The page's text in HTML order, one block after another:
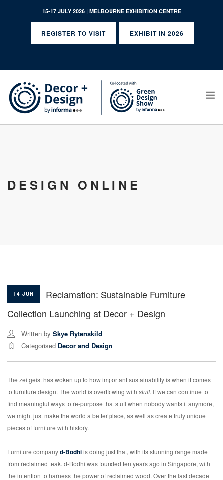
15-17 JULY 2026 | MELBOURNE EXHIBITION CENTRE
REGISTER TO VISIT EXHIBIT IN 2026
DESIGN ONLINE
14 JUN
Reclamation: Sustainable Furniture
Collection Launching at Decor + Design
Written by Skye Rytenskild
Categorised Decor and Design
The zeitgeist has woken up to how important sustainability is when it comes
to furniture design. The world is overflowing with stuff. If we can continue to
find meaningful ways to re-purpose that stuff when nobody wants it anymore,
we might just make the world a better place, as well as create truly unique
pieces of furniture with history.
Furniture companyd-Bodhiis doing just that, with its stunning range made
from reclaimed teak. d-Bodhi was founded ten years ago in Singapore, with
the intention to harness the power of reclaimed wood. Over the last decade